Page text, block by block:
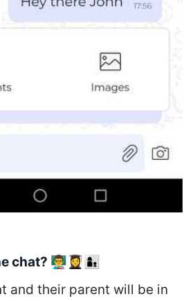
👨‍🏫👩‍🎓👩‍👦
and their parent will be in